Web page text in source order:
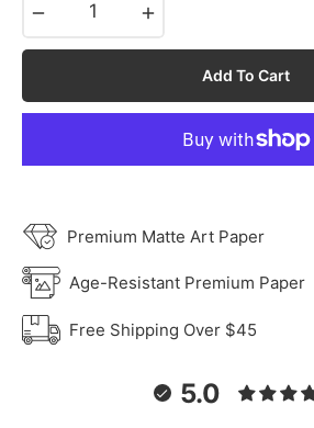
Add To Cart
Premium Matte Art Paper
Age-Resistant Premium Paper
Free Shipping Over $45
5.0